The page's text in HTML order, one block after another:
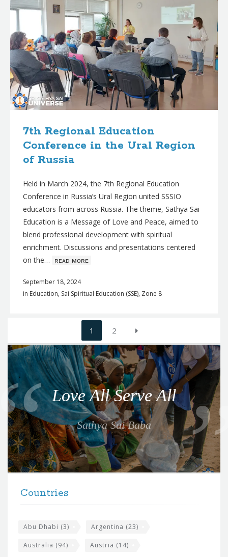
7th Regional Education
Conference in the Ural Region
of Russia
Held in March 2024, the 7th Regional Education
Conference in Russia’s Ural Region united SSSIO
educators from across Russia. The theme, Sathya Sai
Education is a Message of Love and Peace, aimed to
blend professional development with spiritual
enrichment. Discussions and presentations centered
on the… ʀᴇᴀᴅ ᴍᴏʀᴇ
September 18, 2024
in Education, Sai Spiritual Education (SSE), Zone 8
navigation
1 2
Q
o
t
e
f
o
r
t
Love All Serve All
Sathya Sai Baba
Countries
Abu Dhabi (3) Argentina (23)
Australia (94) Austria (14)